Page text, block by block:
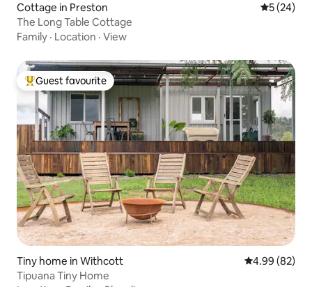
Cottage in Preston 5 out of 5
5 (24)
The Long Table Cottage
Family · Location · View
Top guest favourite
Guest favourite
Tiny home in Withcott 4.99 out of 5
4.99 (82)
Tipuana Tiny Home